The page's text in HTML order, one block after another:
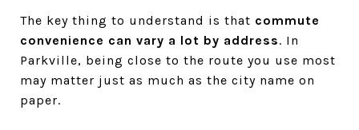
The key thing to understand is that commute
convenience can vary a lot by address. In
Parkville, being close to the route you use most
may matter just as much as the city name on
paper.